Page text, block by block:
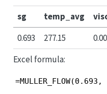
sg temp_avg
0.693
277.15
Excel formula: